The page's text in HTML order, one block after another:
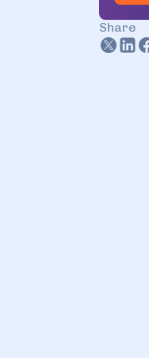
Share